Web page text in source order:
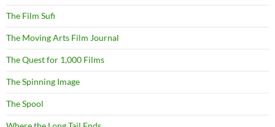
The Film Sufi
The Moving Arts Film Journal
The Quest for 1,000 Films
The Spinning Image
The Spool